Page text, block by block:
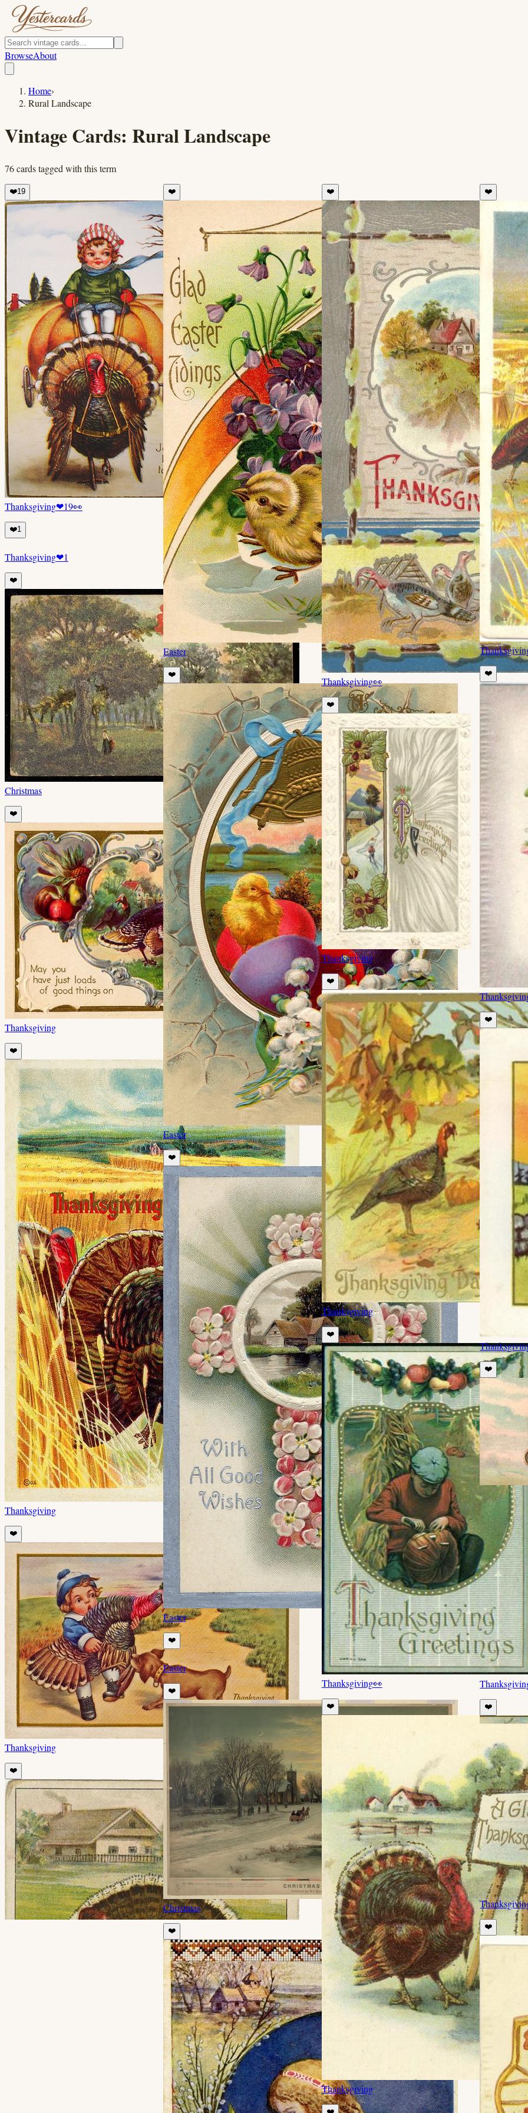
BrowseAbout
Home›
Rural Landscape
Vintage Cards: Rural Landscape
76cardstagged with this term
❤️19
Thanksgiving❤19👀
❤️1
Thanksgiving❤1
❤️
Christmas
❤️
Thanksgiving
❤️
Thanksgiving
❤️
Thanksgiving
❤️
❤️
Easter
❤️
Easter
❤️
Easter
❤️
Easter
❤️
Christmas
❤️
❤️
Thanksgiving👀
❤️
Thanksgiving
❤️
Thanksgiving
❤️
Thanksgiving👀
❤️
Thanksgiving
❤️
❤️
❤️
❤️
❤️
❤️